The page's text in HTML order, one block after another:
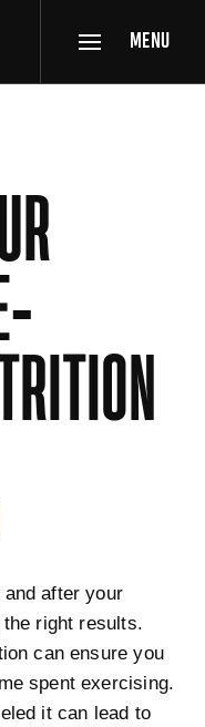
MENU
after your
right results.
can ensure you
spent exercising.
it can lead to